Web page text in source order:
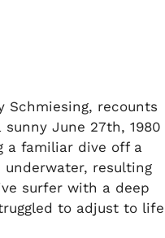
Schmiesing, recounts
June 27th, 1980
a familiar dive off a
resulting
surfer with a deep
to adjust to life